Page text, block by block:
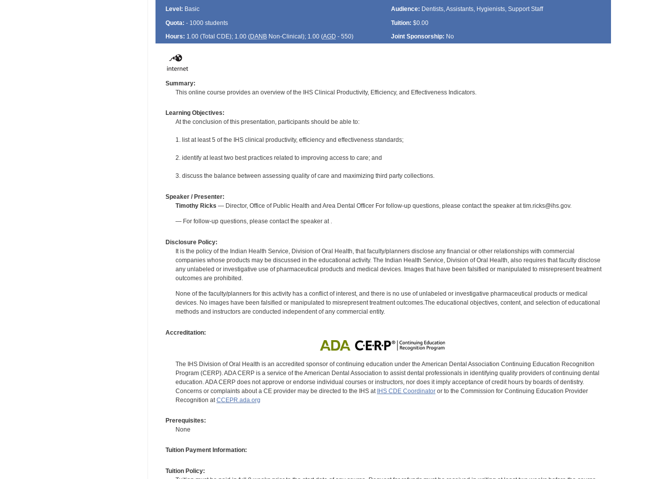
Level: Basic Audience: Dentists, Assistants, Hygienists, Support Staff
Quota: - 1000 students Tuition: $0.00
Hours: 1.00 (Total CDE); 1.00 (DANBNon-Clinical); 1.00 (AGD - 550) Joint Sponsorship: No
Summary:
This online course provides an overview of the IHS Clinical Productivity, Efficiency, and Effectiveness Indicators.
Learning Objectives:
At the conclusion of this presentation, participants should be able to:
1. list at least 5 of the IHS clinical productivity, efficiency and effectiveness standards;
2. identify at least two best practices related to improving access to care; and
3. discuss the balance between assessing quality of care and maximizing third party collections.
Speaker / Presenter:
Timothy Ricks — Director, Office of Public Health and Area Dental Officer For follow-up questions, please contact the speaker at tim.ricks@ihs.gov.
— For follow-up questions, please contact the speaker at .
Disclosure Policy:
It is the policy of the Indian Health Service, Division of Oral Health, that faculty/planners disclose any financial or other relationships with commercial
companies whose products may be discussed in the educational activity. The Indian Health Service, Division of Oral Health, also requires that faculty disclose
any unlabeled or investigative use of pharmaceutical products and medical devices. Images that have been falsified or manipulated to misrepresent treatment
outcomes are prohibited.
None of the faculty/planners for this activity has a conflict of interest, and there is no use of unlabeled or investigative pharmaceutical products or medical
devices. No images have been falsified or manipulated to misrepresent treatment outcomes.The educational objectives, content, and selection of educational
methods and instructors are conducted independent of any commercial entity.
Accreditation:
The IHS Division of Oral Health is an accredited sponsor of continuing education under the American Dental Association Continuing Education Recognition
Program (CERP). ADA CERP is a service of the American Dental Association to assist dental professionals in identifying quality providers of continuing dental
education. ADA CERP does not approve or endorse individual courses or instructors, nor does it imply acceptance of credit hours by boards of dentistry.
Concerns or complaints about a CE provider may be directed to the IHS at IHS CDE Coordinatoror to the Commission for Continuing Education Provider
Recognition at CCEPR.ada.org
Prerequisites:
None
Tuition Payment Information:
Tuition Policy: